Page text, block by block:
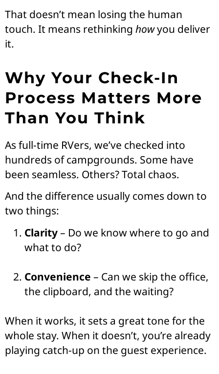
That doesn’t mean losing the human
touch. It means rethinking howyou deliver
it.
Why Your Check-In
Process Matters More
Than You Think
As full-time RVers, we’ve checked into
hundreds of campgrounds. Some have
been seamless. Others? Total chaos.
And the difference usually comes down to
two things:
Clarity– Do we know where to go and
what to do?
Convenience – Can we skip the office,
the clipboard, and the waiting?
When it works, it sets a great tone for the
whole stay. When it doesn’t, you’re already
playing catch-up on the guest experience.